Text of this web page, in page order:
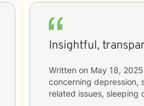
Written on May 18, 2025
concerning depression,
related issues, sleeping